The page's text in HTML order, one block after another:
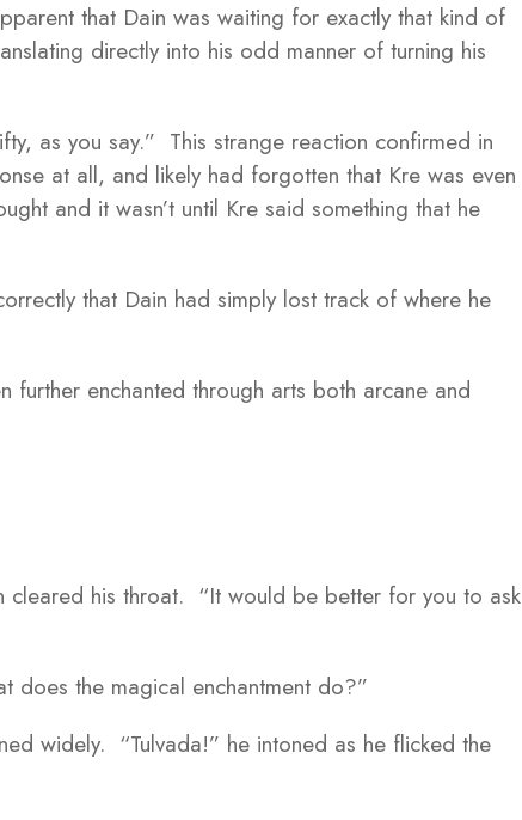
that Dain was waiting for exactly that kind of
directly into his odd manner of turning his
as you say.” This strange reaction confirmed in
at all, and likely had forgotten that Kre was even
and it wasn’t until Kre said something that he
that Dain had simply lost track of where he
further enchanted through arts both arcane and
cleared his throat. “It would be better for you to ask
the magical enchantment do?”
widely. “Tulvada!” he intoned as he flicked the